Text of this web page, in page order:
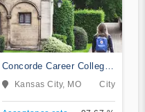
Concorde Career College-
Broadway
Kansas City, MO City